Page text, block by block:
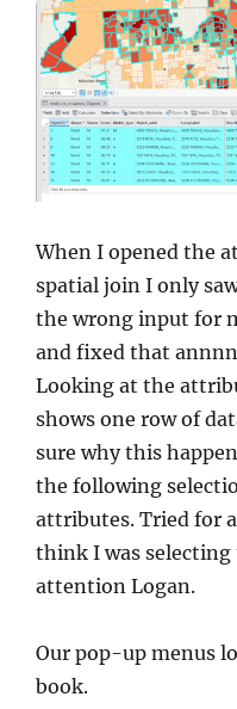
When I opened the
spatial join I only
the wrong input for
and fixed that
Looking at the
shows one row of
sure why this
the following
attributes. Tried for
think I was
attention Logan.
Our pop-up menus
book.